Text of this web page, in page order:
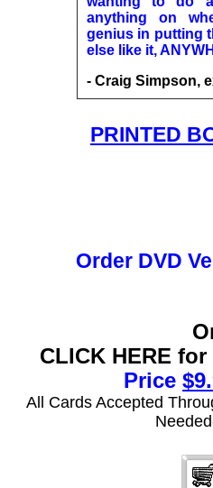
anything on
genius in putting
else like it,
- Craig Simpson,
PRINTED
Order DVD
CLICK HERE for
Price $
All Cards Accepted